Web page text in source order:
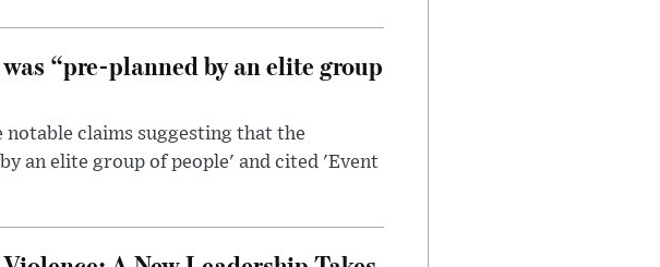
“pre-planned by an elite group
notable claims suggesting that the
an elite group of people' and cited 'Event